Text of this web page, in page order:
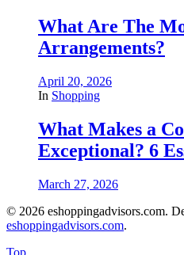
What Are The
Arrangements?
April 20, 2026
In Shopping
What Makes a
Exceptional? 6
March 27, 2026
© 2026 eshoppingadvisors.com.
eshoppingadvisors.com.
Top